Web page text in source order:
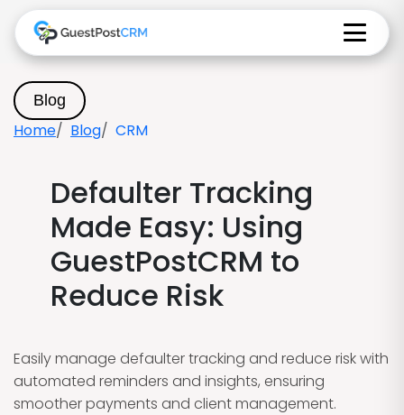
Blog
Home Blog CRM
Defaulter Tracking
Made Easy: Using
GuestPostCRM to
Reduce Risk
Easily manage defaulter tracking and reduce risk with
automated reminders and insights, ensuring
smoother payments and client management.